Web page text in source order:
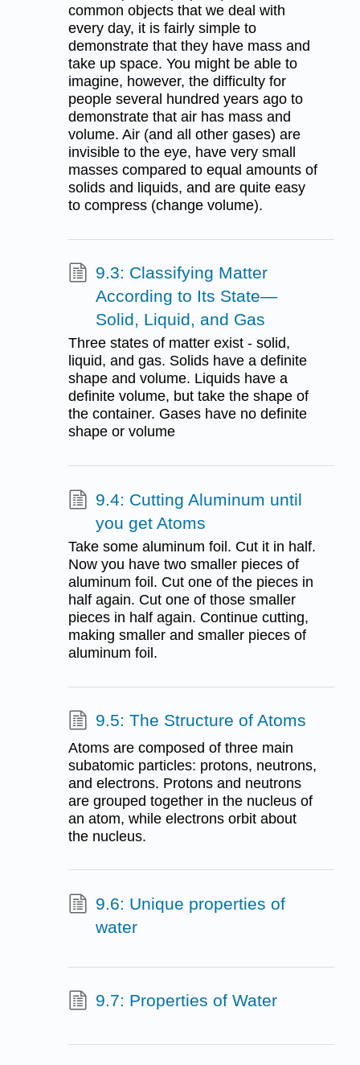
common objects that we deal with
every day, it is fairly simple to
demonstrate that they have mass and
take up space. You might be able to
imagine, however, the difficulty for
people several hundred years ago to
demonstrate that air has mass and
volume. Air (and all other gases) are
invisible to the eye, have very small
masses compared to equal amounts of
solids and liquids, and are quite easy
to compress (change volume).
9.3: Classifying Matter
According to Its State—
Solid, Liquid, and Gas
Three states of matter exist - solid,
liquid, and gas. Solids have a definite
shape and volume. Liquids have a
definite volume, but take the shape of
the container. Gases have no definite
shape or volume
9.4: Cutting Aluminum until
you get Atoms
Take some aluminum foil. Cut it in half.
Now you have two smaller pieces of
aluminum foil. Cut one of the pieces in
half again. Cut one of those smaller
pieces in half again. Continue cutting,
making smaller and smaller pieces of
aluminum foil.
9.5: The Structure of Atoms
Atoms are composed of three main
subatomic particles: protons, neutrons,
and electrons. Protons and neutrons
are grouped together in the nucleus of
an atom, while electrons orbit about
the nucleus.
9.6: Unique properties of
water
9.7: Properties of Water